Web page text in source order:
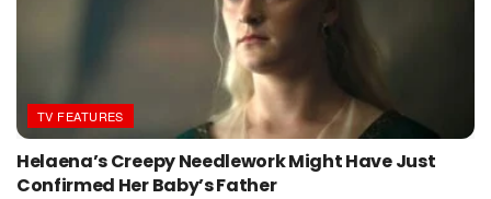
TV FEATURES
Helaena’s Creepy Needlework Might Have Just
Confirmed Her Baby’s Father